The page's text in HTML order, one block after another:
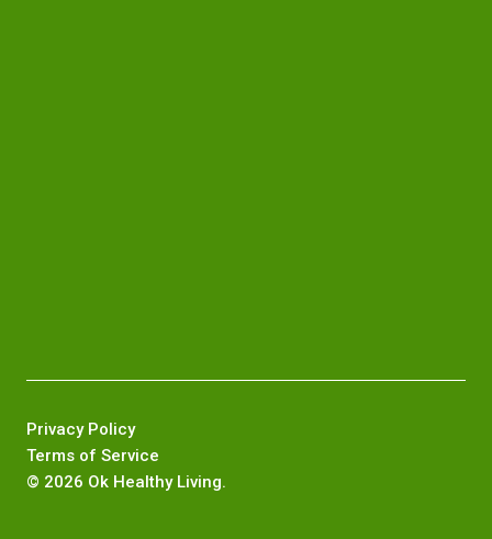
© 2026 Ok Healthy Living.
Privacy Policy
Terms of Service